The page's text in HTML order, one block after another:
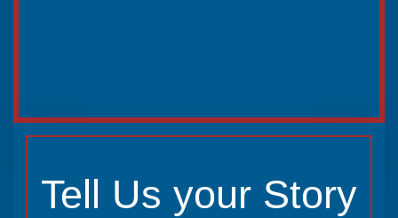
Tell Us your Story